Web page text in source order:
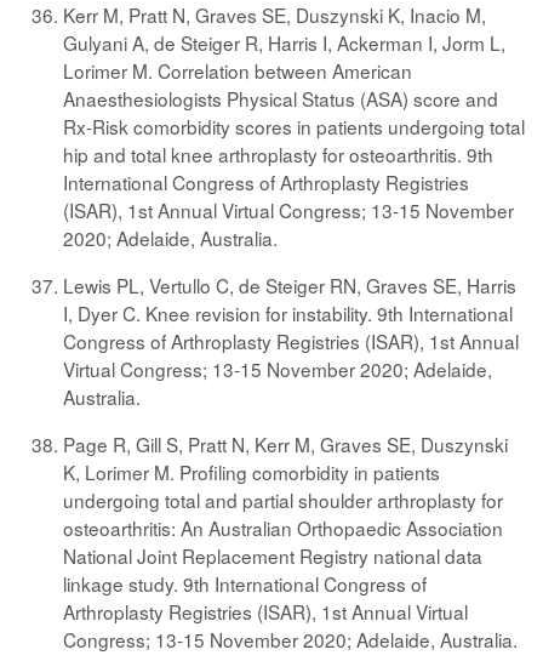
Kerr M, Pratt N, Graves SE, Duszynski K, Inacio M,
Gulyani A, de Steiger R, Harris I, Ackerman I, Jorm L,
Lorimer M. Correlation between American
Anaesthesiologists Physical Status (ASA) score and
Rx-Risk comorbidity scores in patients undergoing total
hip and total knee arthroplasty for osteoarthritis. 9th
International Congress of Arthroplasty Registries
(ISAR), 1st Annual Virtual Congress; 13-15 November
2020; Adelaide, Australia.
Lewis PL, Vertullo C, de Steiger RN, Graves SE, Harris
I, Dyer C. Knee revision for instability. 9th International
Congress of Arthroplasty Registries (ISAR), 1st Annual
Virtual Congress; 13-15 November 2020; Adelaide,
Australia.
Page R, Gill S, Pratt N, Kerr M, Graves SE, Duszynski
K, Lorimer M. Profiling comorbidity in patients
undergoing total and partial shoulder arthroplasty for
osteoarthritis: An Australian Orthopaedic Association
National Joint Replacement Registry national data
linkage study. 9th International Congress of
Arthroplasty Registries (ISAR), 1st Annual Virtual
Congress; 13-15 November 2020; Adelaide, Australia.